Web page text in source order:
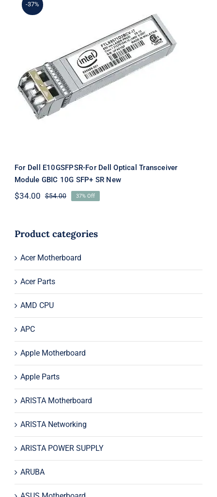
-37%
For Dell E10GSFPSR-For Dell Optical
Transceiver Module GBIC 10G SFP+
SR New
For Dell E10GSFPSR-For Dell Optical Transceiver
Module GBIC 10G SFP+ SR New
$54.00Original
$54.00.
$34.00
Current
$34.00.
37% Off
Product categories
Acer Motherboard
Acer Parts
AMD CPU
APC
Apple Motherboard
Apple Parts
ARISTA Motherboard
ARISTA Networking
ARISTA POWER SUPPLY
ARUBA